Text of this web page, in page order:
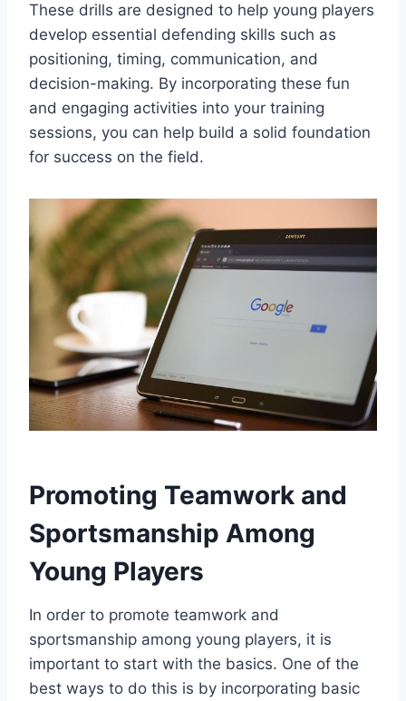
These drills are designed to help young players
develop essential defending skills such as
positioning, timing, communication, and
decision-making. By incorporating these fun
and engaging activities into your training
sessions, you can help build a solid foundation
for success on the field.
Promoting Teamwork and
Sportsmanship Among
Young Players
In order to promote teamwork and
sportsmanship among young players, it is
important to start with the basics. One of the
best ways to do this is by incorporating basic